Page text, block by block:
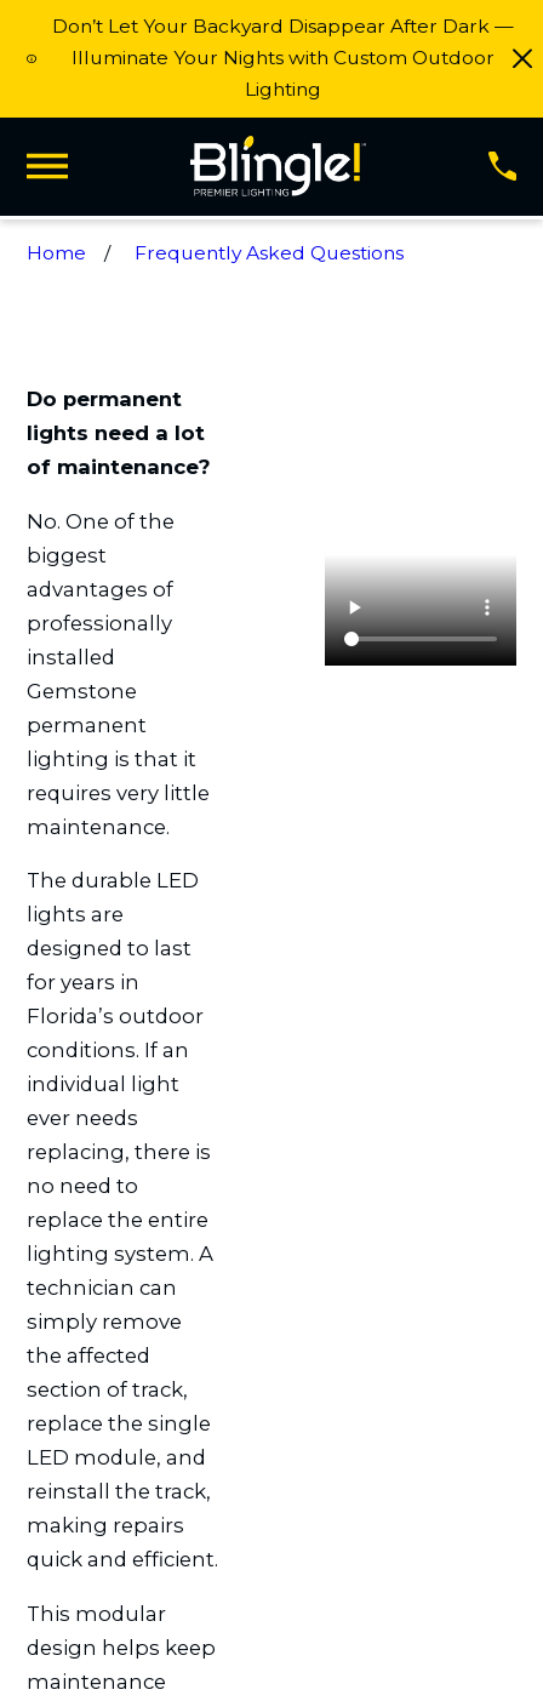
Don’t Let Your Backyard Disappear After Dark —
Illuminate Your Nights with Custom Outdoor
Lighting
Home Frequently Asked Questions
Do permanent
lights need a lot
of maintenance?
No. One of the
biggest
advantages of
professionally
installed
Gemstone
permanent
lighting is that it
requires very little
maintenance.
The durable LED
lights are
designed to last
for years in
Florida’s outdoor
conditions. If an
individual light
ever needs
replacing, there is
no need to
replace the entire
lighting system. A
technician can
simply remove
the affected
section of track,
replace the single
LED module, and
reinstall the track,
making repairs
quick and efficient.
This modular
design helps keep
maintenance